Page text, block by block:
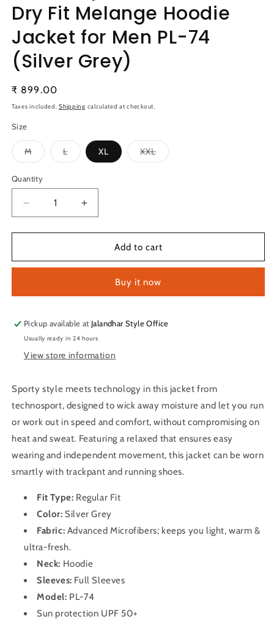
Dry Fit Melange Hoodie
Jacket for Men PL-74
(Silver Grey)
Regular
price
₹ 899.00
Taxes included.Shipping calculated at checkout.
Size
MVariant
sold
or
unavailable
LVariant
sold
XL XXLVariant
sold
Quantity
Quantity
Decrease
quantity
for
Full
Fit
Hoodie
Jacket
for
Men
74
(Silver
Grey)
Increase
quantity
for
Technosport
Full
Fit
Hoodie
Jacket
Men
74
(Silver
Grey)
Add to cart
Buy it now
Pickup available at Jalandhar Style Office
Usually ready in 24 hours
View store information
Sporty style meets technology in this jacket from
technosport, designed to wick away moisture and let you run
or work out in speed and comfort, without compromising on
heat and sweat. Featuring a relaxed that ensures easy
wearing and independent movement, this jacket can be worn
smartly with trackpant and running shoes.
Fit Type: Regular Fit
Color: Silver Grey
Fabric: Advanced Microfibers; keeps you light, warm &
ultra-fresh.
Neck: Hoodie
Sleeves: Full Sleeves
Model: PL-74
Sun protection UPF 50+